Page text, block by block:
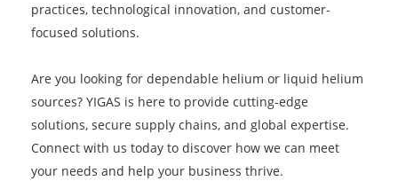
practices, technological innovation, and customer-
focused solutions.
Are you looking for dependable helium or liquid helium
sources? YIGAS is here to provide cutting-edge
solutions, secure supply chains, and global expertise.
Connect with us today to discover how we can meet
your needs and help your business thrive.